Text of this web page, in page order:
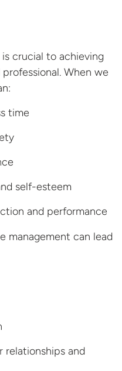
crucial to achieving
When we
time
self-esteem
and performance
management can lead
relationships and